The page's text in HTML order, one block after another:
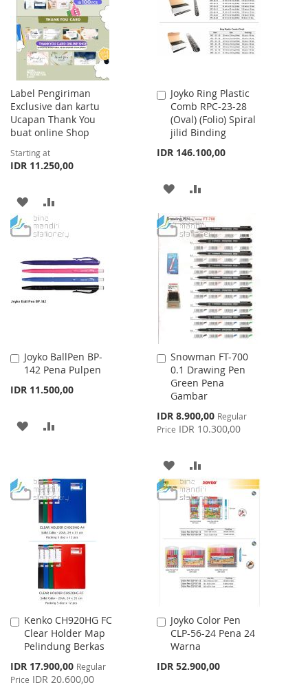
LIST
Label Pengiriman
Exclusive dan kartu
Ucapan Thank You
buat online Shop
Starting at
IDR 11.250,00
ADD
TO
LIST
TO
Joyko Ring Plastic
Comb RPC-23-28
(Oval) (Folio) Spiral
jilid Binding
IDR 146.100,00
Add
to
Cart
ADD
WISH
LIST
COMPARE
Joyko BallPen BP-
142 Pena Pulpen
IDR 11.500,00
Add
to
ADD
LIST
Snowman FT-700
0.1 Drawing Pen
Green Pena
Gambar
Special
Price
IDR 8.900,00 Regular
Price IDR 10.300,00
Add
to
Cart
ADD
TO
WISH
LIST
TO
COMPARE
Kenko CH920HG FC
Clear Holder Map
Pelindung Berkas
Special
Price
IDR 17.900,00 Regular
Price IDR 20.600,00
Add
to
Cart
Joyko Color Pen
CLP-56-24 Pena 24
Warna
IDR 52.900,00
Add
to
Cart